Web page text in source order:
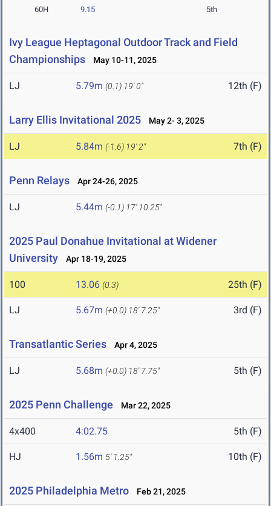
60H 9.15 5th
Ivy League Heptagonal Outdoor Track and Field
Championships
May 10-11, 2025
LJ 5.79m (0.1) 19' 0" 12th (F)
Larry Ellis Invitational 2025 May 2- 3, 2025
LJ 5.84m (-1.6) 19' 2" 7th (F)
Penn Relays Apr 24-26, 2025
LJ 5.44m (-0.1) 17' 10.25"
2025 Paul Donahue Invitational at Widener
University
Apr 18-19, 2025
100 13.06 (0.3) 25th (F)
LJ 5.67m (+0.0) 18' 7.25" 3rd (F)
Transatlantic Series Apr 4, 2025
LJ 5.68m (+0.0) 18' 7.75" 5th (F)
2025 Penn Challenge Mar 22, 2025
4x400 4:02.75 5th (F)
HJ 1.56m 5' 1.25" 10th (F)
2025 Philadelphia Metro Feb 21, 2025